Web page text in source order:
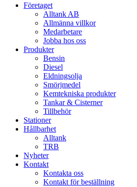
Close
Företaget
Alltank AB
Allmänna villkor
Medarbetare
Jobba hos oss
Produkter
Bensin
Diesel
Eldningsolja
Smörjmedel
Kemtekniska produkter
Tankar & Cisterner
Tillbehör
Stationer
Hållbarhet
Alltank
TRB
Nyheter
Kontakt
Kontakta oss
Kontakt för beställning